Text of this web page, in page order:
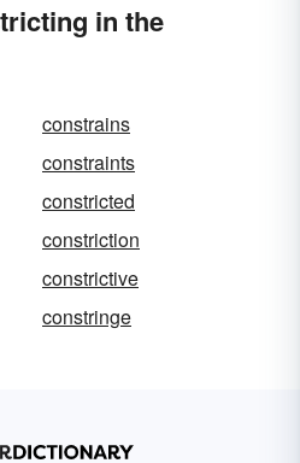
in the
constrains
constraints
constricted
constriction
constrictive
constringe